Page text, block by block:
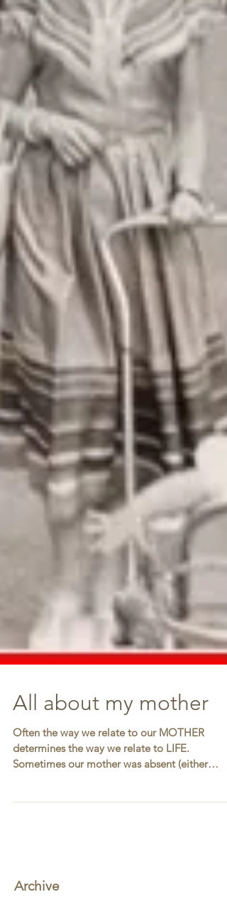
All about my mother
Often the way we relate to our MOTHER
determines the way we relate to LIFE.
physically or...